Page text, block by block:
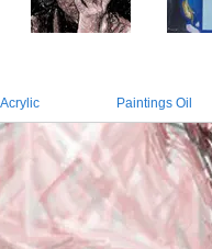
Paintings Oil